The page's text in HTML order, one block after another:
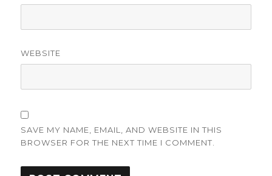
WEBSITE
SAVE MY NAME, EMAIL, AND WEBSITE IN THIS
BROWSER FOR THE NEXT TIME I COMMENT.